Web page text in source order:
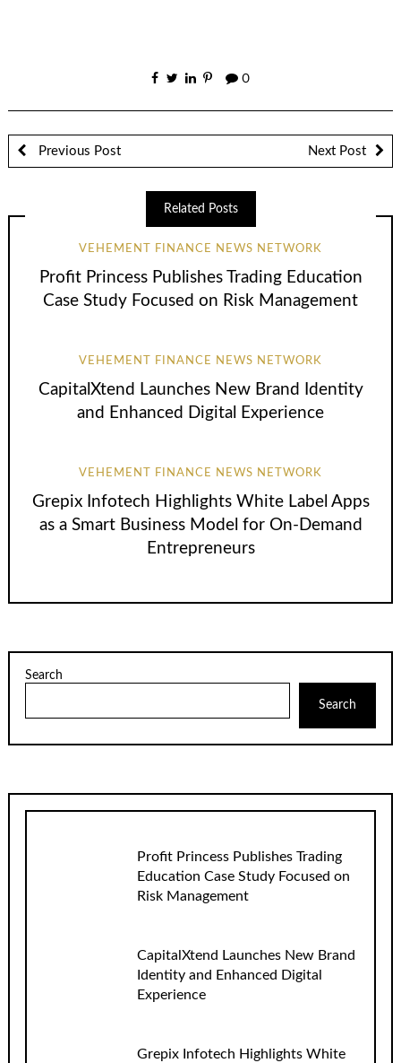
0
Previous Post Next Post
Related Posts
VEHEMENT FINANCE NEWS NETWORK
Profit Princess Publishes Trading Education
Case Study Focused on Risk Management
VEHEMENT FINANCE NEWS NETWORK
CapitalXtend Launches New Brand Identity
and Enhanced Digital Experience
VEHEMENT FINANCE NEWS NETWORK
Grepix Infotech Highlights White Label Apps
as a Smart Business Model for On-Demand
Entrepreneurs
Search
Search
Profit Princess Publishes Trading
Education Case Study Focused on
Risk Management
CapitalXtend Launches New Brand
Identity and Enhanced Digital
Experience
Grepix Infotech Highlights White